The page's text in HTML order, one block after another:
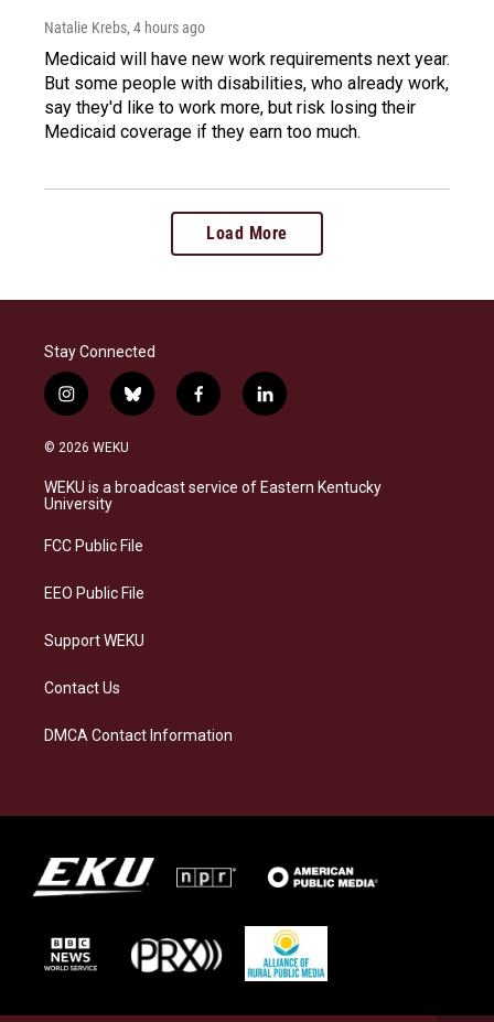
Natalie Krebs, 4 hours ago
Medicaid will have new work requirements next year.
But some people with disabilities, who already work,
say they'd like to work more, but risk losing their
Medicaid coverage if they earn too much.
Load More
Stay Connected
i
n
s
a
g
a
b
l
s
f
a
b
l
i
e
© 2026 WEKU
WEKU is a broadcast service of Eastern Kentucky
University
FCC Public File
EEO Public File
Support WEKU
Contact Us
DMCA Contact Information